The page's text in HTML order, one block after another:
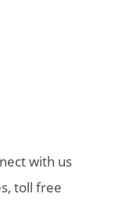
with us
toll free